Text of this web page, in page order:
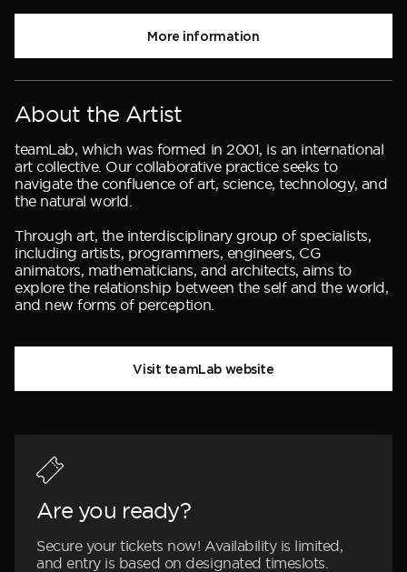
More information
About the Artist
teamLab, which was formed in 2001, is an international
art collective. Our collaborative practice seeks to
navigate the confluence of art, science, technology, and
the natural world.
Through art, the interdisciplinary group of specialists,
including artists, programmers, engineers, CG
animators, mathematicians, and architects, aims to
explore the relationship between the self and the world,
and new forms of perception.
Visit teamLab website
Are you ready?
Secure your tickets now! Availability is limited,
and entry is based on designated timeslots.